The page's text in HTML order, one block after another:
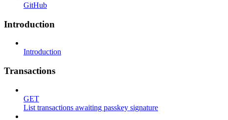
GitHub
Introduction
Introduction
Transactions
GET
List transactions awaiting passkey signature